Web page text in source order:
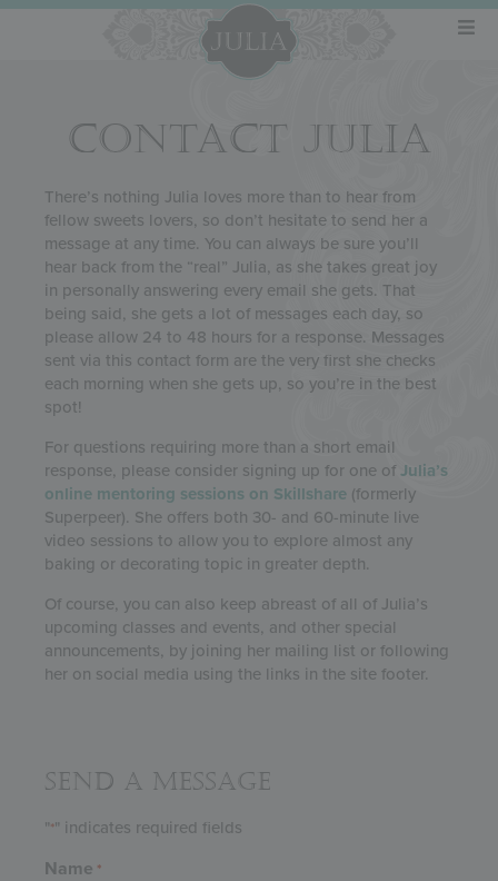
CONTACT JULIA
There’s nothing Julia loves more than to hear from
fellow sweets lovers, so don’t hesitate to send her a
message at any time. You can always be sure you’ll
hear back from the “real” Julia, as she takes great joy
in personally answering every email she gets. That
being said, she gets a lot of messages each day, so
please allow 24 to 48 hours for a response. Messages
sent via this contact form are the very first she checks
each morning when she gets up, so you’re in the best
spot!
For questions requiring more than a short email
response, please consider signing up for one of Julia’s
online mentoring sessions on Skillshare (formerly
Superpeer). She offers both 30- and 60-minute live
video sessions to allow you to explore almost any
baking or decorating topic in greater depth.
Of course, you can also keep abreast of all of Julia’s
upcoming classes and events, and other special
announcements, by joining her mailing list or following
her on social media using the links in the site footer.
Send a Message
"*" indicates required fields
Name *